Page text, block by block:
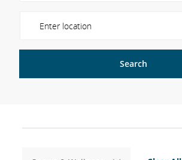
Search